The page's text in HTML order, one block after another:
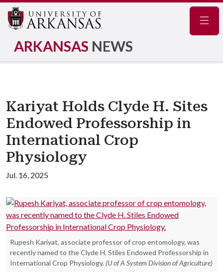
ARKANSAS NEWS
Kariyat Holds Clyde H. Sites
Endowed Professorship in
International Crop
Physiology
Jul. 16, 2025
Rupesh Kariyat, associate professor of crop entomology, was
recently named to the Clyde H. Stiles Endowed Professorship in
International Crop Physiology. (U of A System Division of Agriculture)